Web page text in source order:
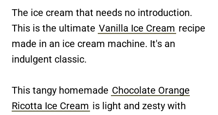
The ice cream that needs no introduction.
This is the ultimate Vanilla Ice Cream recipe
made in an ice cream machine. It's an
indulgent classic.
This tangy homemade Chocolate Orange
Ricotta Ice Cream is light and zesty with